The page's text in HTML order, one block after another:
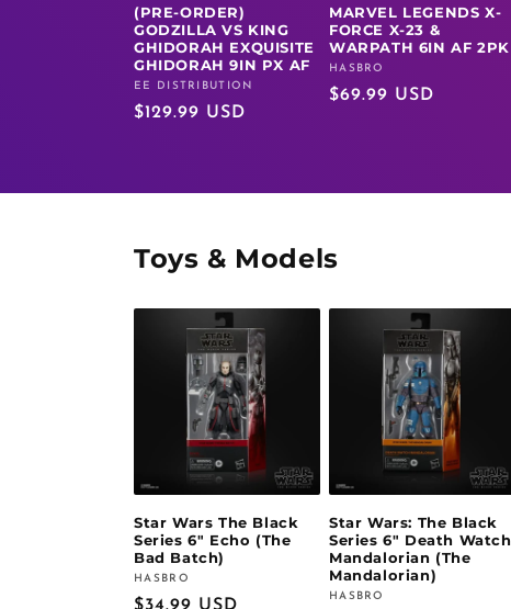
(PRE-ORDER)
GODZILLA VS KING
GHIDORAH EXQUISITE
GHIDORAH 9IN PX AF
Vendor:
EE DISTRIBUTION
Regular
$129.99 USD
MARVEL LEGENDS X-
FORCE X-23 &
WARPATH 6IN AF 2PK
Vendor:
HASBRO
Regular
$69.99 USD
Toys & Models
Star Wars The Black
Series 6" Echo (The
Bad Batch)
Vendor:
HASBRO
Regular
$34.99 USD
Star Wars: The Black
Series 6" Death Watch
Mandalorian (The
Mandalorian)
Vendor:
HASBRO